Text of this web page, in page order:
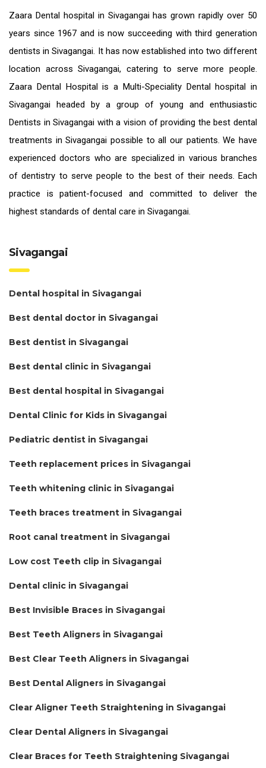
Zaara Dental hospital in Sivagangaihas grown rapidly over 50
years since 1967 and is now succeeding with third generation
dentists in Sivagangai. It has now established into two different
location across Sivagangai, catering to serve more people.
Zaara Dental Hospital is a Multi-Speciality Dental hospital in
Sivagangai headed by a group of young and enthusiastic
Dentists in Sivagangai with a vision of providing thebest dental
treatments in Sivagangai possible to all our patients. We have
experienced doctors who are specialized in various branches
of dentistry to serve people to the best of their needs. Each
practice is patient-focused and committed to deliver the
highest standards of dental care in Sivagangai.
Sivagangai
Dental hospital in Sivagangai
Best dental doctor in Sivagangai
Best dentist in Sivagangai
Best dental clinic in Sivagangai
Best dental hospital in Sivagangai
Dental Clinic for Kids in Sivagangai
Pediatric dentist in Sivagangai
Teeth replacement prices in Sivagangai
Teeth whitening clinic in Sivagangai
Teeth braces treatment in Sivagangai
Root canal treatment in Sivagangai
Low cost Teeth clip in Sivagangai
Dental clinic in Sivagangai
Best Invisible Braces in Sivagangai
Best Teeth Aligners in Sivagangai
Best Clear Teeth Aligners in Sivagangai
Best Dental Aligners in Sivagangai
Clear Aligner Teeth Straightening in Sivagangai
Clear Dental Aligners in Sivagangai
Clear Braces for Teeth Straightening Sivagangai